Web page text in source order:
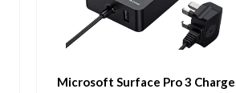
Microsoft Surface Pro 3